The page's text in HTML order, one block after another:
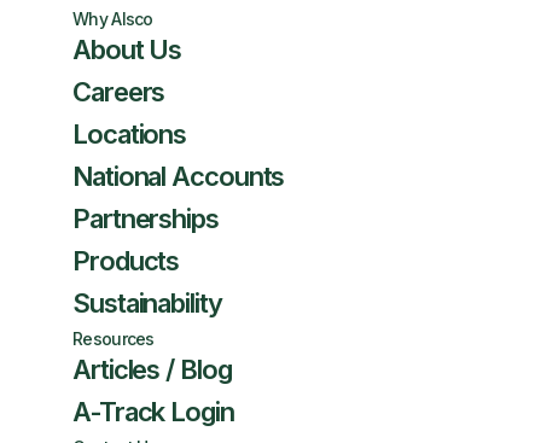
Why Alsco
About Us
Careers
Locations
National Accounts
Partnerships
Products
Sustainability
Resources
Articles / Blog
A-Track Login